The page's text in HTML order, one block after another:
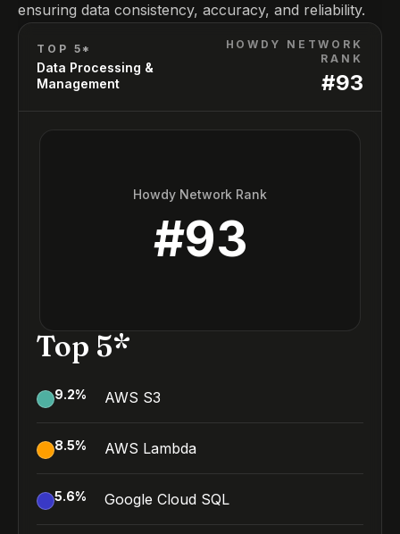
ensuring data consistency, accuracy, and reliability.
TOP 5*
Data Processing &
Management
HOWDY NETWORK
RANK
#93
Howdy Network Rank
#93
Top 5*
9.2% AWS S3
8.5% AWS Lambda
5.6% Google Cloud SQL